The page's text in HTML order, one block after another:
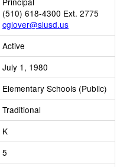
(510) 618-4300 Ext. 2775
cglover@slusd.us
Active
July 1, 1980
Elementary Schools (Public)
Traditional
K
5